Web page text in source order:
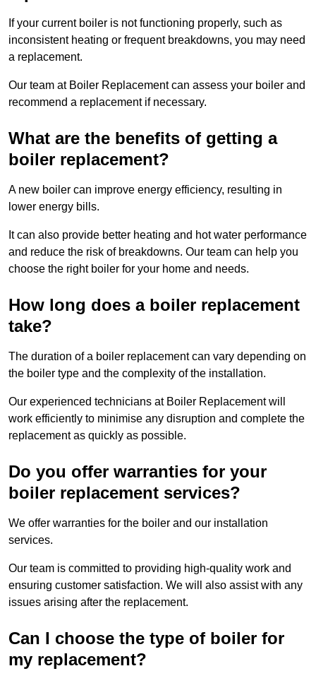
If your current boiler is not functioning properly, such as
inconsistent heating or frequent breakdowns, you may need
a replacement.
Our team at Boiler Replacement can assess your boiler and
recommend a replacement if necessary.
What are the benefits of getting a
boiler replacement?
A new boiler can improve energy efficiency, resulting in
lower energy bills.
It can also provide better heating and hot water performance
and reduce the risk of breakdowns. Our team can help you
choose the right boiler for your home and needs.
How long does a boiler replacement
take?
The duration of a boiler replacement can vary depending on
the boiler type and the complexity of the installation.
Our experienced technicians at Boiler Replacement will
work efficiently to minimise any disruption and complete the
replacement as quickly as possible.
Do you offer warranties for your
boiler replacement services?
We offer warranties for the boiler and our installation
services.
Our team is committed to providing high-quality work and
ensuring customer satisfaction. We will also assist with any
issues arising after the replacement.
Can I choose the type of boiler for
my replacement?